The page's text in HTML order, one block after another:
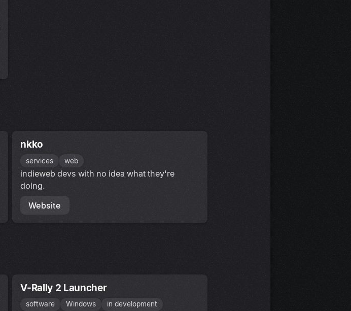
nkko
services web
indieweb devs with no idea what they're
doing.
Website
V-Rally 2 Launcher
software Windows in development